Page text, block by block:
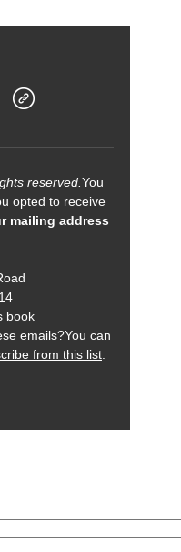
reserved.You
opted to receive
mailing address
book
emails?You can
from this list.